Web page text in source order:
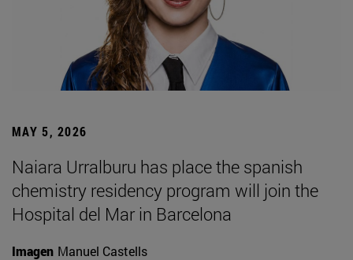
MAY 5, 2026
Naiara Urralburu has place the spanish
chemistry residency program will join the
Hospital del Mar in Barcelona
Imagen Manuel Castells